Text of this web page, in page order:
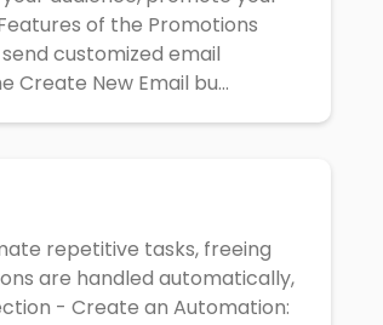
of the Promotions
customized email
Create New Email bu...
repetitive tasks, freeing
are handled automatically,
- Create an Automation: